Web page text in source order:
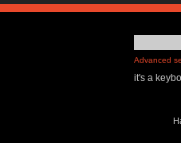
Advanced
it's a